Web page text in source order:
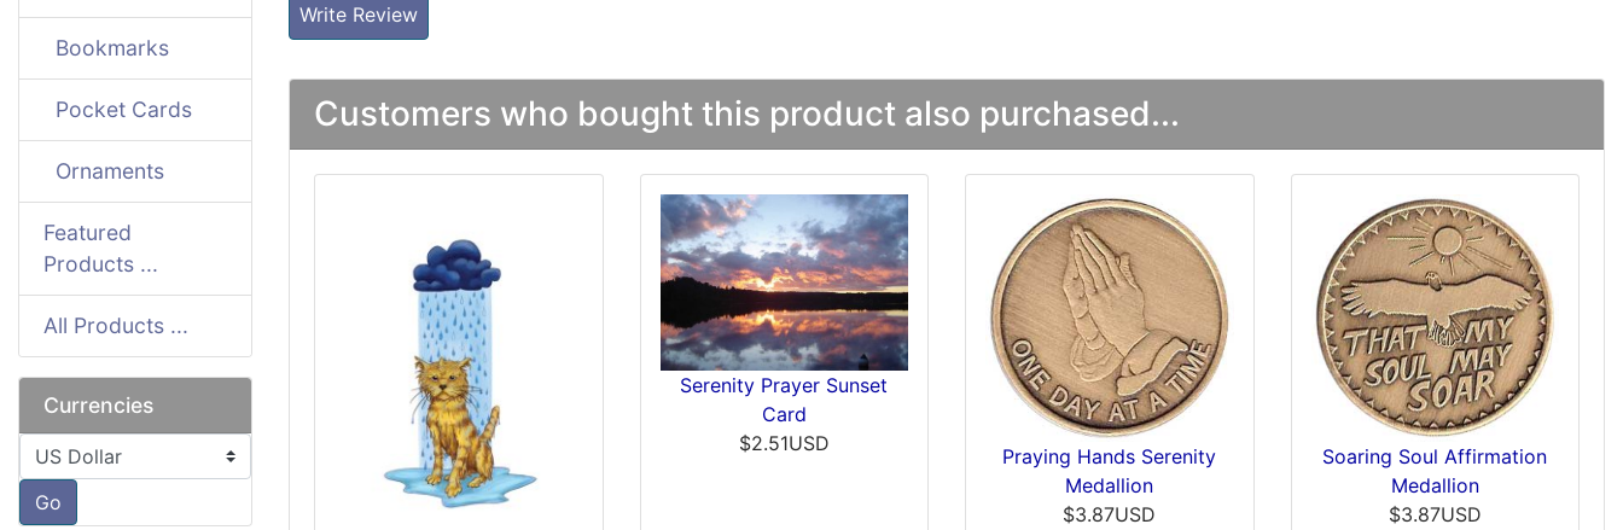
Bookmarks
Pocket Cards
Ornaments
Featured
Products ...
All Products ...
Currencies
Please select ...
Go
Write Review
Customers who bought this product also purchased...
Serenity Prayer Sunset
Card
$2.51USD
Praying Hands Serenity
Medallion
$3.87USD
Soaring Soul Affirmation
Medallion
$3.87USD